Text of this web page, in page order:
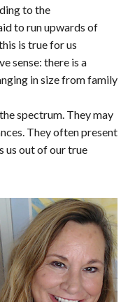
to the
to run upwards of
is true for us
sense: there is a
in size from family
spectrum. They may
They often present
us out of our true